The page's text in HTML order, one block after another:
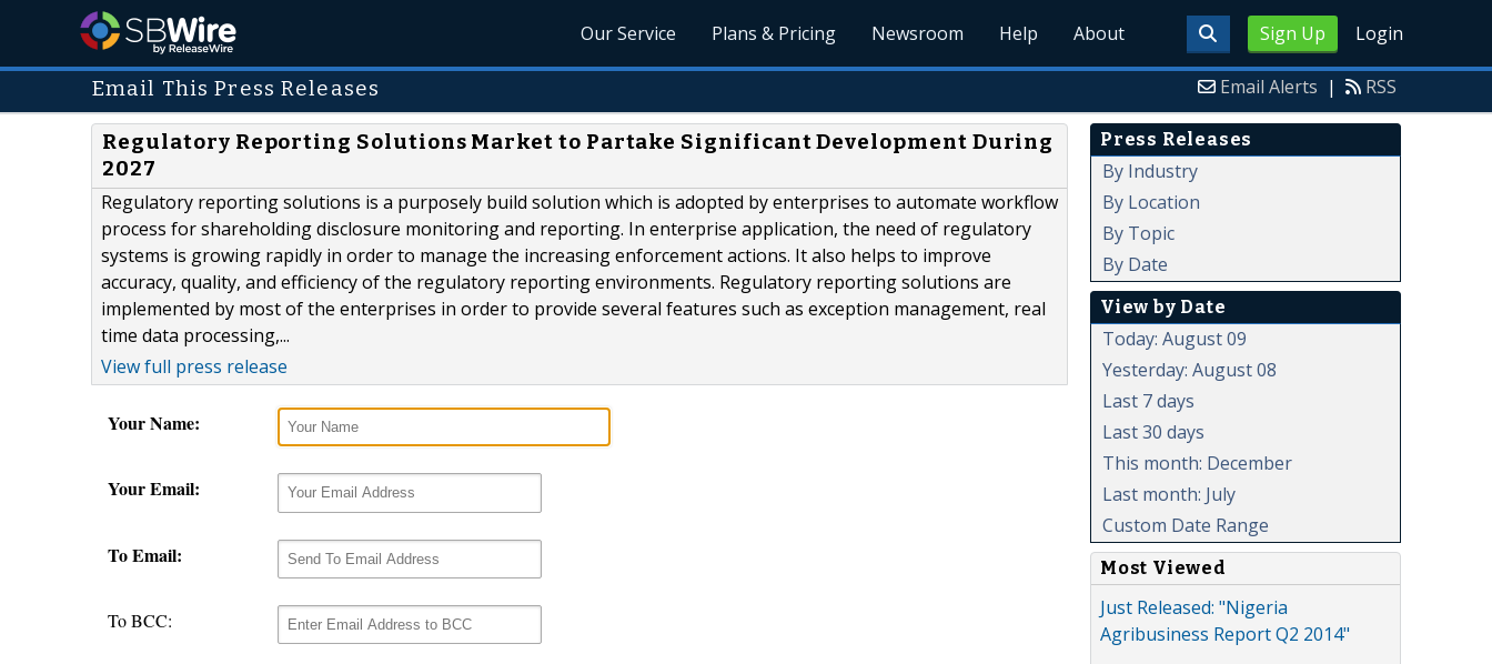
Sign Up Login
Our Service Plans & Pricing Newsroom Help About
Email This Press Releases Email Alerts | RSS
Regulatory Reporting Solutions Market to Partake Significant Development During
2027
Regulatory reporting solutions is a purposely build solution which is adopted by enterprises to automate workflow
process for shareholding disclosure monitoring and reporting. In enterprise application, the need of regulatory
systems is growing rapidly in order to manage the increasing enforcement actions. It also helps to improve
accuracy, quality, and efficiency of the regulatory reporting environments. Regulatory reporting solutions are
implemented by most of the enterprises in order to provide several features such as exception management, real
time data processing,...
View full press release
Your Name:
Your Email:
To Email:
To BCC:
Press Releases
By Industry
By Location
By Topic
By Date
View by Date
Today: August 09
Yesterday: August 08
Last 7 days
Last 30 days
This month: December
Last month: July
Custom Date Range
Most Viewed
Just Released: "Nigeria
Agribusiness Report Q2 2014"